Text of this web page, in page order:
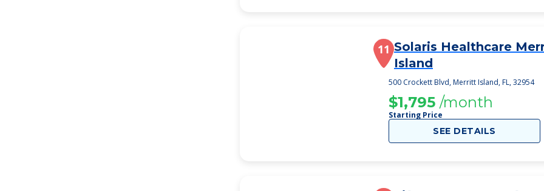
11 Solaris Healthcare
Island
500 Crockett Blvd, Merritt Island, FL, 32954
$1,795 /month
Starting Price
SEE DETAILS